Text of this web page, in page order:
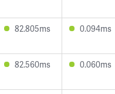
82.805ms 0.094ms
82.560ms 0.060ms